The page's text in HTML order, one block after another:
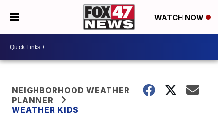
WATCH NOW
NEIGHBORHOOD WEATHER
PLANNER
WEATHER KIDS